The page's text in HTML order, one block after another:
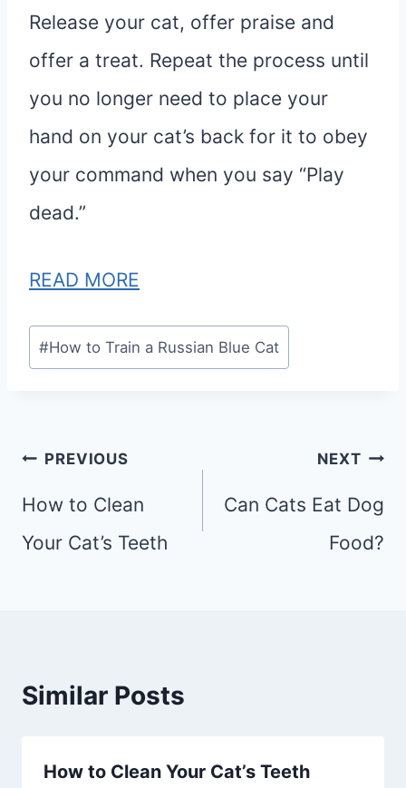
Release your cat, offer praise and
offer a treat. Repeat the process until
you no longer need to place your
hand on your cat’s back for it to obey
your command when you say “Play
dead.”
READ MORE
Post
Tags:
#How to Train a Russian Blue Cat
Post
navigation
PREVIOUS
How to Clean
Your Cat’s Teeth
NEXT
Can Cats Eat Dog
Food?
Similar Posts
How to Clean Your Cat’s Teeth